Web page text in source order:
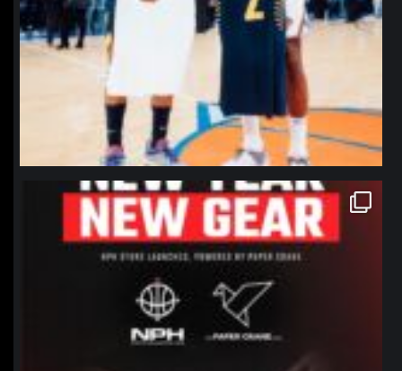
northpolehoops
Jan 12